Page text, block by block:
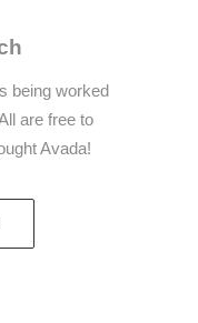
being worked
are free to
Avada!